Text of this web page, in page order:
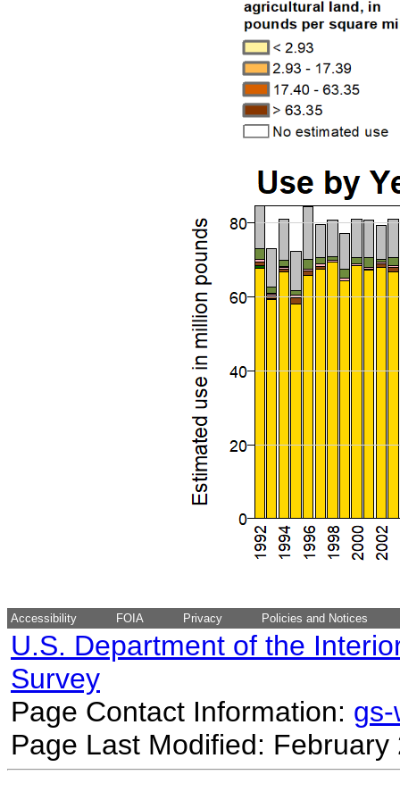
Accessibility FOIA Privacy Policies and Notices
U.S. Department of the
Survey
Page Contact Information:
Page Last Modified: